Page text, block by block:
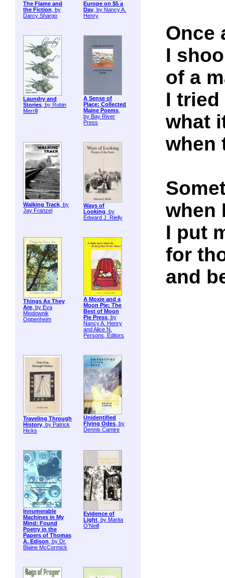
The Flame and
the Fiction, by
Darcy Shargo
Europe on $5 a
Day, by Nancy A.
Henry
Laundry and
Stories, by Robin
Merrill
A Sense of
Place: Collected
Maine Poems,
by Bay River
Press
Walking Track, by
Jay Franzel
Ways of
Looking, by
Edward J. Rielly
Things As They
Are, by Eva
Miodownik
Oppenheim
A Moxie and a
Moon Pie: The
Best of Moon
Pie Press, by
Nancy A. Henry
and Alice N.
Persons, Editors
Traveling Through
History, by Patrick
Hicks
Unidentified
Flying Odes, by
Dennis Camire
Innumerable
Machines in My
Mind: Found
Poetry in the
Papers of Thomas
A. Edison, by Dr.
Blaine McCormick
Evidence of
Light, by Marita
O'Neill
Once
I
of a
I
what
when
when
I put
for
and